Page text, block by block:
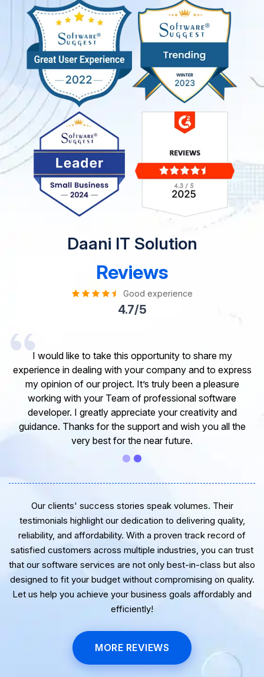
Daani IT Solution
Reviews
Good experience
4.7/5
I would like to take this opportunity to share my
experience in dealing with your company and to express
my opinion of our project. It’s truly been a pleasure
working with your Team of professional software
developer. I greatly appreciate your creativity and
guidance. Thanks for the support and wish you all the
very best for the near future.
Our clients' success stories speak volumes. Their
testimonials highlight our dedication to delivering quality,
reliability, and affordability. With a proven track record of
satisfied customers across multiple industries, you can trust
that our software services are not only best-in-class but also
designed to fit your budget without compromising on quality.
Let us help you achieve your business goals affordably and
efficiently!
MORE REVIEWS